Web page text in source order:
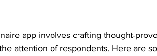
app involves crafting thought-
attention of respondents. Here are